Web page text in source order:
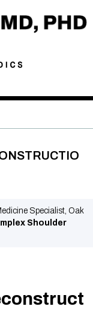
Specialist, Oak
Shoulder